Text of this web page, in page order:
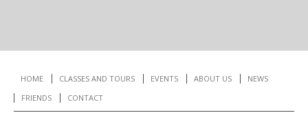
HOME CLASSES AND TOURS EVENTS ABOUT US
NEWS
FRIENDS
CONTACT